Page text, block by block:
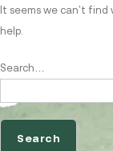
It seems we can’t find
help.
Search…